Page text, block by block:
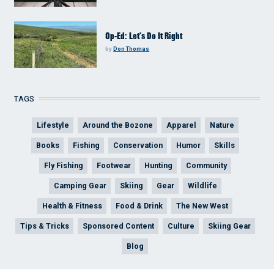
Op-Ed: Let’s Do It Right
byDon Thomas
TAGS
Lifestyle Around the Bozone Apparel Nature
Books Fishing Conservation Humor Skills
Fly Fishing Footwear Hunting Community
Camping Gear Skiing Gear Wildlife
Health & Fitness Food & Drink The New West
Tips & Tricks Sponsored Content Culture Skiing Gear
Blog